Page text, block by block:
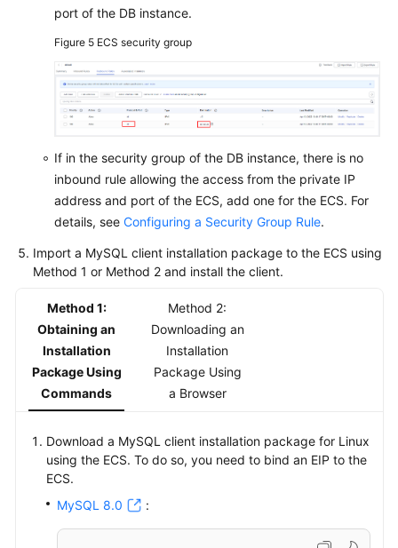
port of the DB instance.
Figure 5 ECS security group
If in the security group of the DB instance, there is no
inbound rule allowing the access from the private IP
address and port of the ECS, add one for the ECS. For
details, see Configuring a Security Group Rule.
Import a MySQL client installation package to the ECS using
Method 1 or Method 2 and install the client.
Method 1:
Obtaining an
Installation
Package Using
Commands
Method 2:
Downloading an
Installation
Package Using
a Browser
Download a MySQL client installation package for Linux
using the ECS. To do so, you need to bind an EIP to the
ECS.
MySQL 8.0
: